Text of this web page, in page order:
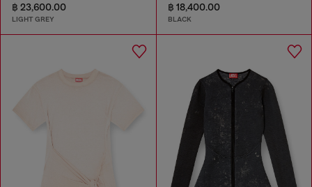
฿ 23,600.00
LIGHT GREY
฿ 18,400.00
BLACK